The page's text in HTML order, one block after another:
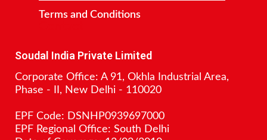
Terms and Conditions
Soudal India Private Limited
Corporate Office: A 91, Okhla Industrial Area,
Phase - II, New Delhi - 110020
EPF Code: DSNHP0939697000
EPF Regional Office: South Delhi